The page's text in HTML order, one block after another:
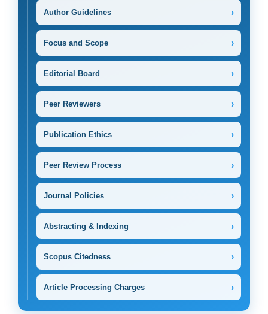
Author Guidelines ›
Focus and Scope ›
Editorial Board ›
Peer Reviewers ›
Publication Ethics ›
Peer Review Process ›
Journal Policies ›
Abstracting & Indexing ›
Scopus Citedness ›
Article Processing Charges ›